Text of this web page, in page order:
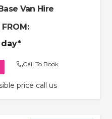
Van Hire
FROM:
Call To Book
price call us